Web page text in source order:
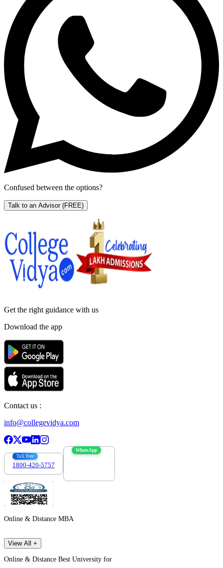
Confused between the options?
Talk to an Advisor (FREE)
Get the right guidance with us
Download the app
Contact us :
info@collegevidya.com
Toll Free
1800-420-5757
WhatsApp
Online & Distance MBA
View All +
Online & Distance Best University for